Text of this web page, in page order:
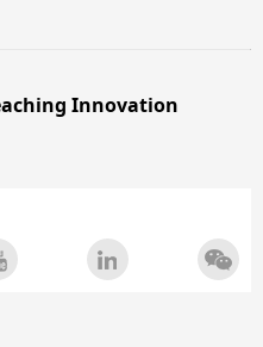
Innovation